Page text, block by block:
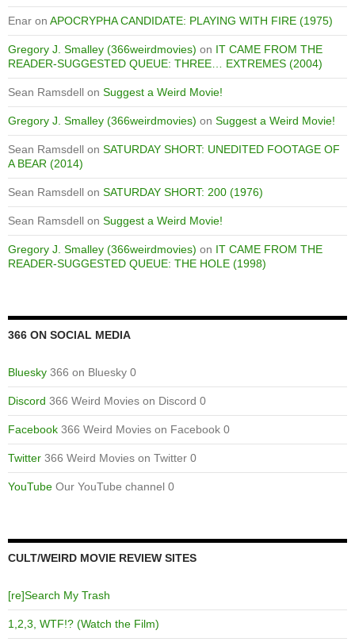
Enar on APOCRYPHA CANDIDATE: PLAYING WITH FIRE (1975)
Gregory J. Smalley (366weirdmovies) on IT CAME FROM THE
READER-SUGGESTED QUEUE: THREE… EXTREMES (2004)
Sean Ramsdell on Suggest a Weird Movie!
Gregory J. Smalley (366weirdmovies) on Suggest a Weird Movie!
Sean Ramsdell on SATURDAY SHORT: UNEDITED FOOTAGE OF
A BEAR (2014)
Sean Ramsdell on SATURDAY SHORT: 200 (1976)
Sean Ramsdell on Suggest a Weird Movie!
Gregory J. Smalley (366weirdmovies) on IT CAME FROM THE
READER-SUGGESTED QUEUE: THE HOLE (1998)
366 ON SOCIAL MEDIA
Bluesky 366 on Bluesky 0
Discord 366 Weird Movies on Discord 0
Facebook 366 Weird Movies on Facebook 0
Twitter 366 Weird Movies on Twitter 0
YouTube Our YouTube channel 0
CULT/WEIRD MOVIE REVIEW SITES
[re]Search My Trash
1,2,3, WTF!? (Watch the Film)